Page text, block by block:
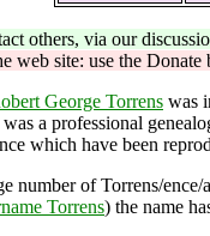
others, via our
web site: use the Donate
George Torrens was
a professional
which have been
number of Torrens/
Torrens) the name